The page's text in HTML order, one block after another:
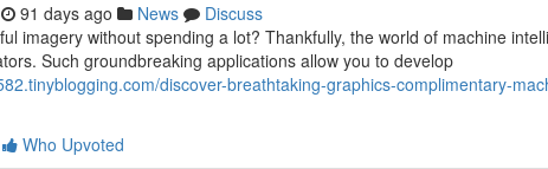
91 days ago News
Discuss
imagery without spending a lot? Thankfully, the world of machine
Such groundbreaking applications allow you to develop
discover-breathtaking-graphics-complimentary-
Who Upvoted